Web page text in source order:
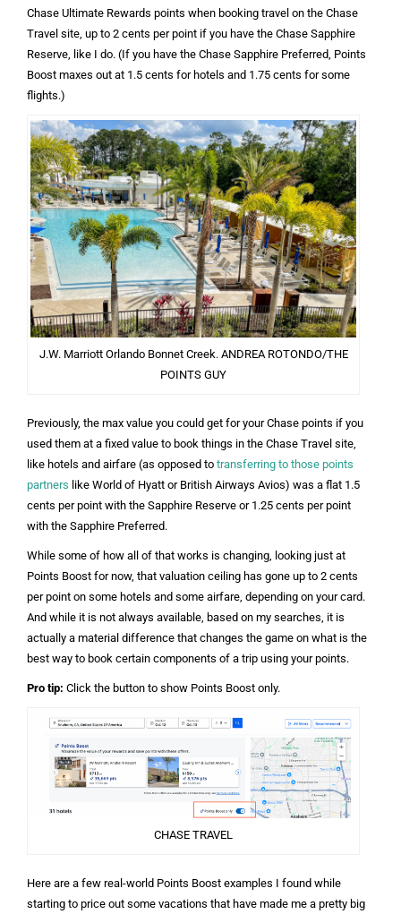
Chase Ultimate Rewards points when booking travel on the Chase
Travel site, up to 2 cents per point if you have the Chase Sapphire
Reserve, like I do. (If you have the Chase Sapphire Preferred, Points
Boost maxes out at 1.5 cents for hotels and 1.75 cents for some
flights.)
J.W. Marriott Orlando Bonnet Creek. ANDREA ROTONDO/THE
POINTS GUY
Previously, the max value you could get for your Chase points if you
used them at a fixed value to book things in the Chase Travel site,
like hotels and airfare (as opposed to transferring to those points
partners like World of Hyatt or British Airways Avios) was a flat 1.5
cents per point with the Sapphire Reserve or 1.25 cents per point
with the Sapphire Preferred.
While some of how all of that works is changing, looking just at
Points Boost for now, that valuation ceiling has gone up to 2 cents
per point on some hotels and some airfare, depending on your card.
And while it is not always available, based on my searches, it is
actually a material difference that changes the game on what is the
best way to book certain components of a trip using your points.
Pro tip: Click the button to show Points Boost only.
CHASE TRAVEL
Here are a few real-world Points Boost examples I found while
starting to price out some vacations that have made me a pretty big